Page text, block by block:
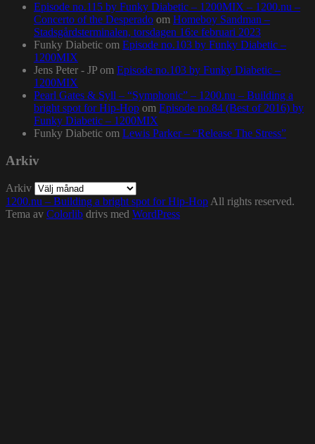
Episode no.115 by Funky Diabetic – 1200MIX – 1200.nu –
Concerto of the Desperado om Homeboy Sandman –
Stadsgårdsterminalen, torsdagen 16:e februari 2023
Funky Diabetic om Episode no.103 by Funky Diabetic –
1200MIX
Jens Peter - JP om Episode no.103 by Funky Diabetic –
1200MIX
Pearl Gates & Syll – “Symphonic” – 1200.nu – Building a
bright spot for Hip-Hop om Episode no.84 (Best of 2016) by
Funky Diabetic – 1200MIX
Funky Diabetic om Lewis Parker – “Release The Stress”
Arkiv
Arkiv
1200.nu – Building a bright spot for Hip-Hop All rights reserved.
Tema av Colorlib drivs med WordPress